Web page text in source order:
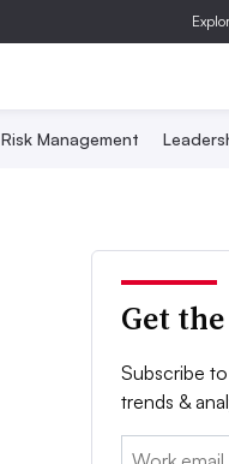
Risk Management
Get
Subscribe
trends &
Email: